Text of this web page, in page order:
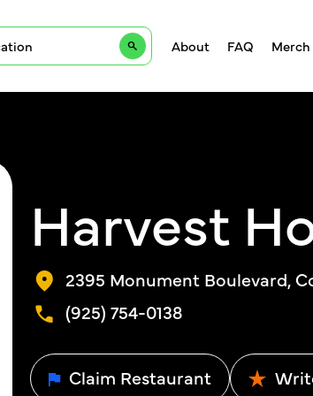
About FAQ Merch
Harvest
2395 Monument Boulevard,
(925) 754-0138
Claim Restaurant